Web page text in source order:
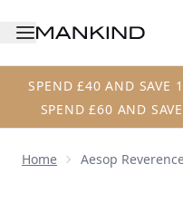
SPEND £40 AND SAVE
SPEND £60 AND
Home Aesop